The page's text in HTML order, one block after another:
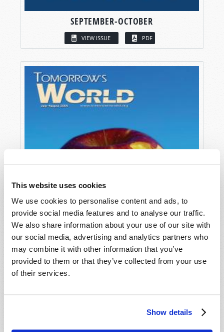
This website uses cookies
We use cookies to personalise content and ads, to
provide social media features and to analyse our traffic.
We also share information about your use of our site with
our social media, advertising and analytics partners who
may combine it with other information that you’ve
provided to them or that they’ve collected from your use
of their services.
Show details
SEPTEMBER-OCTOBER
VIEW ISSUE PDF